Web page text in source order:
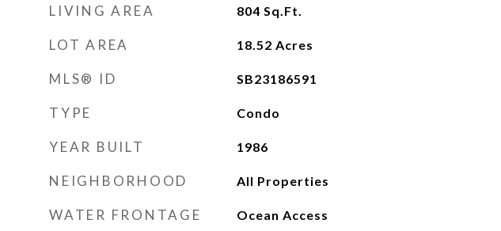
LIVING AREA 804 Sq.Ft.
LOT AREA 18.52 Acres
MLS® ID SB23186591
TYPE Condo
YEAR BUILT 1986
NEIGHBORHOOD All Properties
WATER FRONTAGE Ocean Access